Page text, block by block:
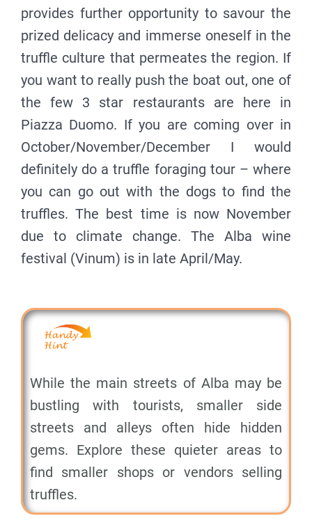
provides further opportunity to savour the
prized delicacy and immerse oneself in the
truffle culture that permeates the region. If
you want to really push the boat out, one of
the few 3 star restaurants are here in
Piazza Duomo. If you are coming over in
October/November/December I would
definitely do a truffle foraging tour – where
you can go out with the dogs to find the
truffles. The best time is now November
due to climate change. The Alba wine
festival (Vinum) is in late April/May.
While the main streets of Alba may be
bustling with tourists, smaller side
streets and alleys often hide hidden
gems. Explore these quieter areas to
find smaller shops or vendors selling
truffles.